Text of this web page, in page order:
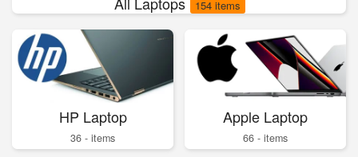
154 items
HP Laptop
36 - items
Apple Laptop
66 - items